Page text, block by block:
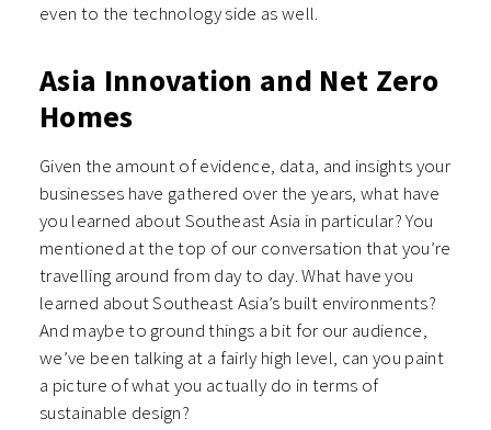
even to the technology side as well.
Asia Innovation and Net Zero
Homes
Given the amount of evidence, data, and insights your
businesses have gathered over the years, what have
you learned about Southeast Asia in particular? You
mentioned at the top of our conversation that you’re
travelling around from day to day. What have you
learned about Southeast Asia’s built environments?
And maybe to ground things a bit for our audience,
we’ve been talking at a fairly high level, can you paint
a picture of what you actually do in terms of
sustainable design?